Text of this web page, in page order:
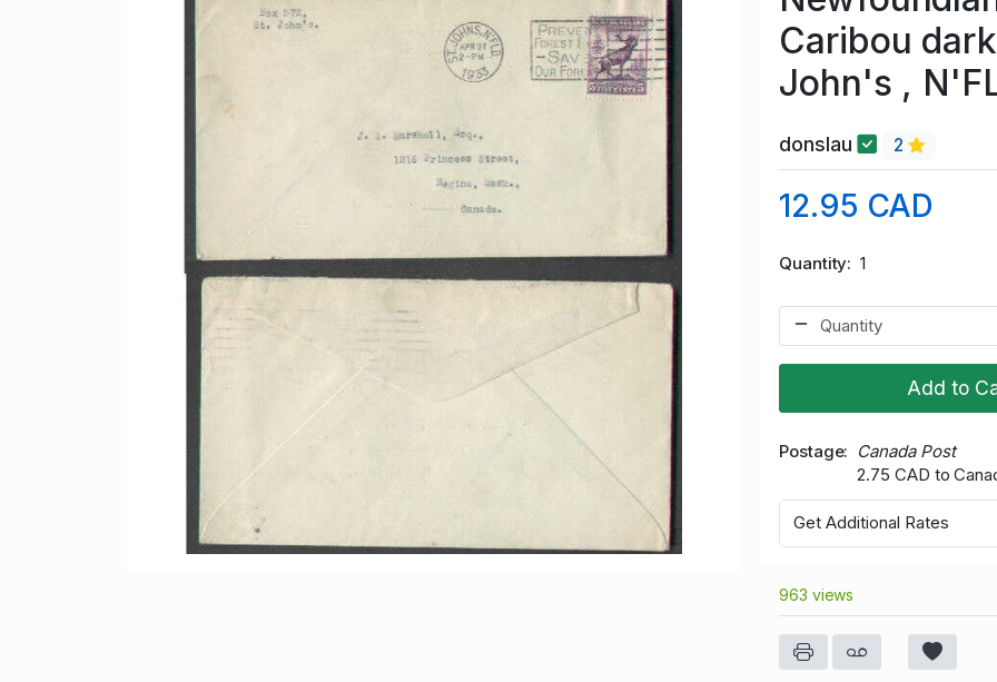
Caribou
John's ,
donslau 2
12.95 CAD
Quantity 1
Add to
Postage
Canada Post
2.75 CAD to
Get Additional Rates
963 views